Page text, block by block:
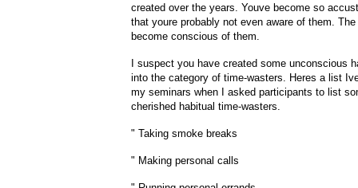
created over the years. Youve become so
that youre probably not even aware of them.
become conscious of them.
I suspect you have created some unconscious
into the category of time-wasters. Heres a list
my seminars when I asked participants to list
cherished habitual time-wasters.
" Taking smoke breaks
" Making personal calls